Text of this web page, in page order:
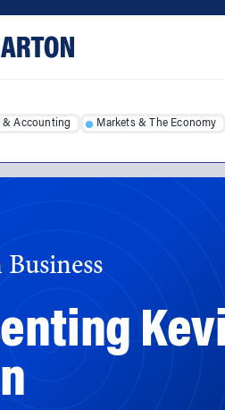
& Accounting Markets & The Economy